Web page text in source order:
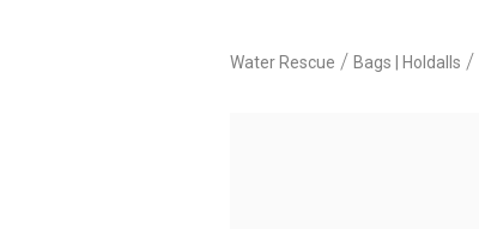
Water Rescue / Bags | Holdalls /